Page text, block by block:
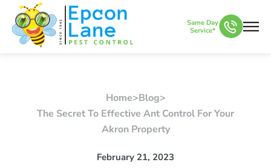
Same Day
Service*
Home>Blog>
The Secret To Effective Ant Control For Your
Akron Property
February 21, 2023